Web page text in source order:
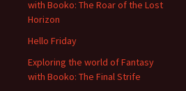
with Booko: The Roar of the Lost
Horizon
Hello Friday
Exploring the world of Fantasy
with Booko: The Final Strife